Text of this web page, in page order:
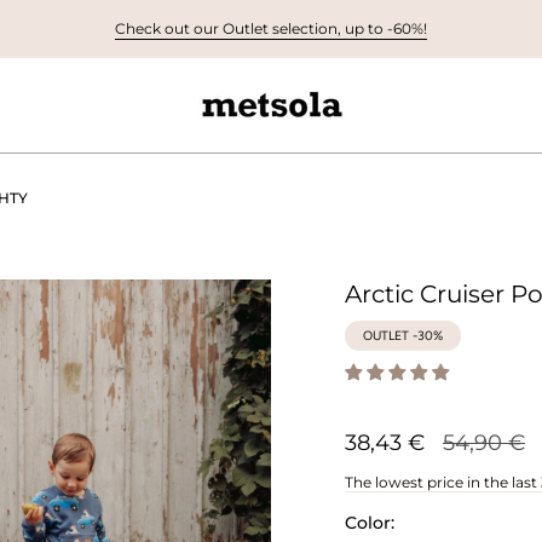
Check out our Outlet selection, up to -60%!
Arctic Cruiser
OUTLET -30%
38,43 €
Regular
54,90 €
The lowest price in the last
Color: